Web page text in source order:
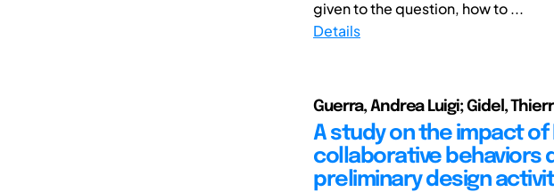
given to the question, how to ...
Details
Guerra, Andrea Luigi; Gidel,
A study on the impact of
collaborative behaviors
preliminary design